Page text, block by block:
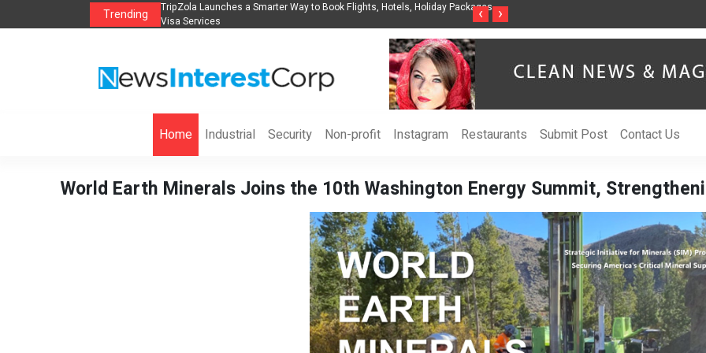
Trending
Hotels, Holiday Packages -
Steven Jones Releases The Intelligent Organization to Help Businesses Align
AI Strategy, Security, Ethics, and ROI
Singer-Songwriter Sharmila Raises
‹ ›
Home Industrial Security Non-profit Instagram Restaurants Submit Post Contact Us
World Earth Minerals Joins the 10th Washington Energy Summit,